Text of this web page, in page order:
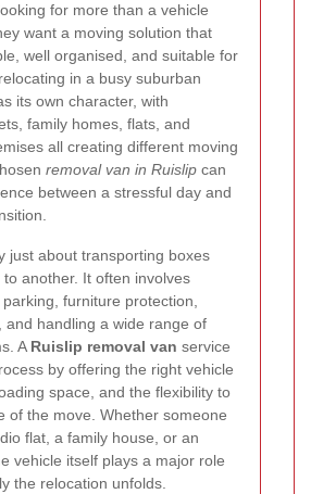
for more than a vehicle
want a moving solution that
well organised, and suitable for
in a busy suburban
its own character, with
family homes, flats, and
all creating different moving
removal van in Ruislip can
between a stressful day and
just about transporting boxes
another. It often involves
furniture protection,
and handling a wide range of
A Ruislip removal van service
by offering the right vehicle
space, and the flexibility to
of the move. Whether someone
flat, a family house, or an
vehicle itself plays a major role
the relocation unfolds.